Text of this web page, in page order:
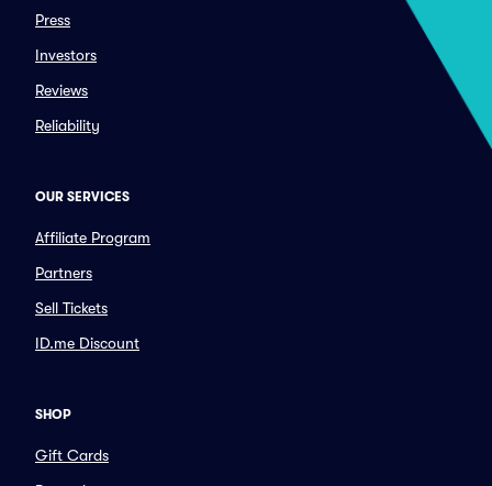
Press
Investors
Reviews
Reliability
OUR SERVICES
Affiliate Program
Partners
Sell Tickets
ID.me Discount
SHOP
Gift Cards